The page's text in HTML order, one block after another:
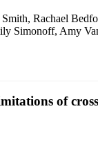
Rachael
Simonoff, Amy
of